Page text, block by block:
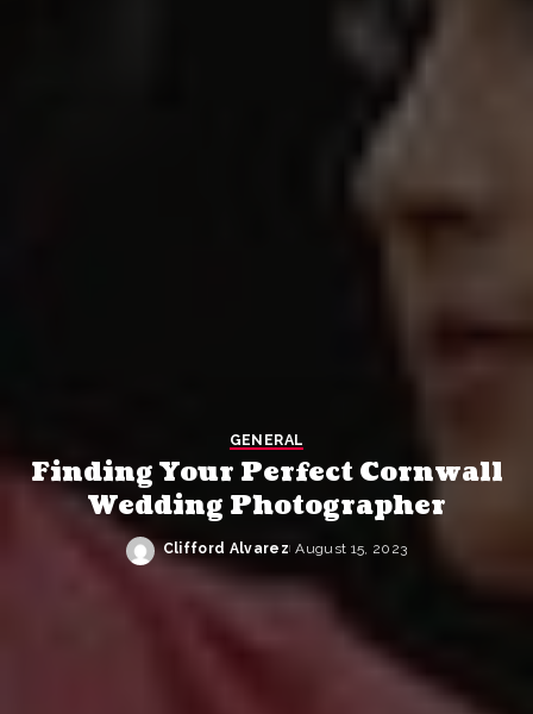
GENERAL
Finding Your Perfect Cornwall
Wedding Photographer
Posted
Clifford Alvarez August 15, 2023